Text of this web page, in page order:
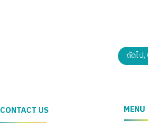
ถัดไป,
CONTACT US
MENU